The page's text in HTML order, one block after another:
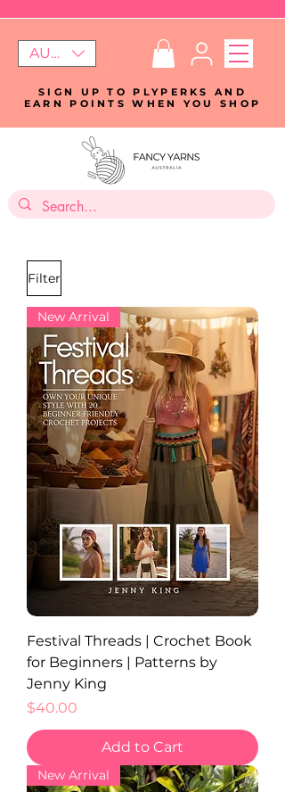
AUD (AU$)
SIGN UP TO PLYPERKS AND
EARN POINTS WHEN YOU SHOP
Filter
New Arrival
Festival Threads | Crochet Book
for Beginners | Patterns by
Jenny King
Price
$40.00
Add to Cart
New Arrival